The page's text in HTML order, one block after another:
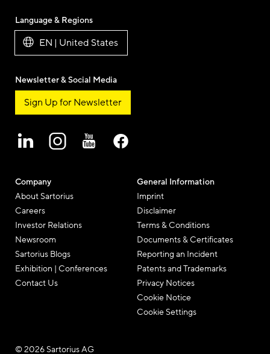
Company
About Sartorius
Careers
Investor Relations
Newsroom
Sartorius Blogs
Exhibition | Conferences
Contact Us
General Information
Imprint
Disclaimer
Terms & Conditions
Documents & Certificates
Reporting an Incident
Patents and Trademarks
Privacy Notices
Cookie Notice
Cookie Settings
Language & Regions
EN | United States
Newsletter & Social Media
Sign Up for Newsletter
© 2026 Sartorius AG